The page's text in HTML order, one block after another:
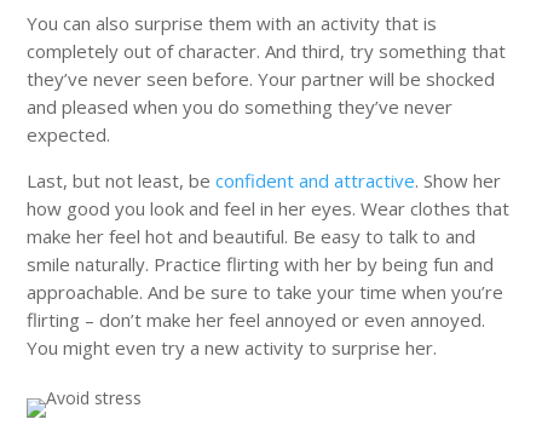
You can also surprise them with an activity that is
completely out of character. And third, try something that
they’ve never seen before. Your partner will be shocked
and pleased when you do something they’ve never
expected.
Last, but not least, beconfident and attractive. Show her
how good you look and feel in her eyes. Wear clothes that
make her feel hot and beautiful. Be easy to talk to and
smile naturally. Practice flirting with her by being fun and
approachable. And be sure to take your time when you’re
flirting – don’t make her feel annoyed or even annoyed.
You might even try a new activity to surprise her.